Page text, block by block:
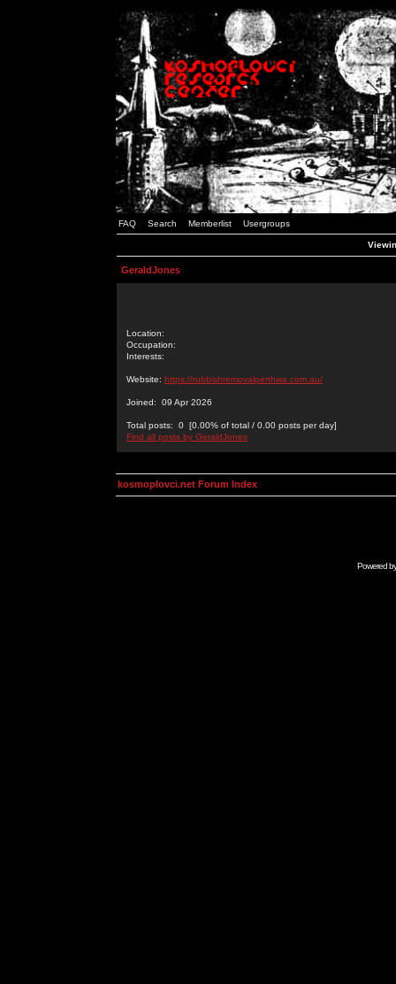
FAQ Search Memberlist Usergroups
GeraldJones
Location:
Occupation:
Interests:
Website: https://rubbishremovalperthwa.com.au/
Joined: 09 Apr 2026
Total posts: 0 [0.00% of total / 0.00 posts per day]
Find all posts by GeraldJones
kosmoplovci.net Forum Index
Powered